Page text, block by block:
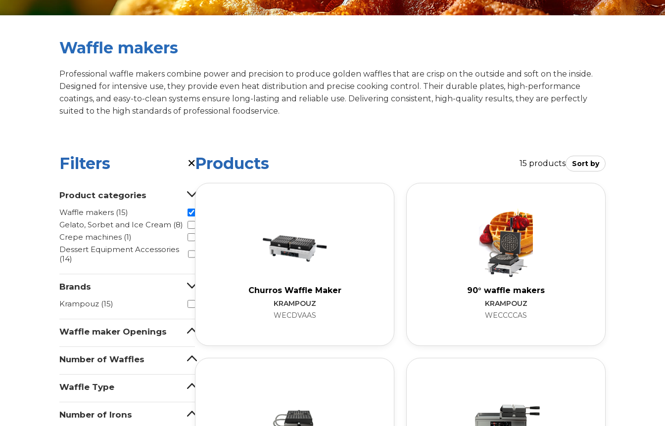
Waffle makers
Professional waffle makers combine power and precision to produce golden waffles that are crisp on the outside and soft on the inside.
Designed for intensive use, they provide even heat distribution and precise cooking control. Their durable plates, high-performance
coatings, and easy-to-clean systems ensure long-lasting and reliable use. Delivering consistent, high-quality results, they are perfectly
suited to the high standards of professional foodservice.
Filters ✕
Product categories
Waffle makers (15)
Gelato, Sorbet and Ice Cream (8)
Crepe machines (1)
Dessert Equipment Accessories
(14)
Brands
Krampouz (15)
Waffle maker Openings
Number of Waffles
Waffle Type
Number of Irons
Products 15 products Sort by
Churros Waffle Maker
KRAMPOUZ
WECDVAAS
90° waffle makers
KRAMPOUZ
WECCCCAS